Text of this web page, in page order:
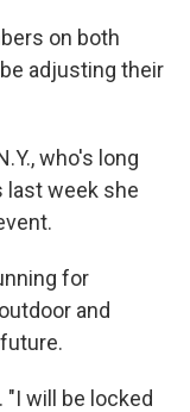
on both
adjusting their
who's long
last week she
for
and
"I will be locked